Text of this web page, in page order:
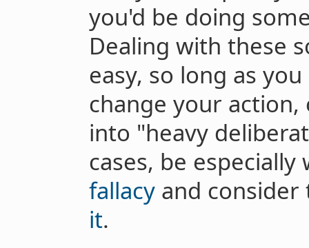
you'd be doing
Dealing with these
easy, so long as
change your
into "heavy
cases, be
fallacyand
it.